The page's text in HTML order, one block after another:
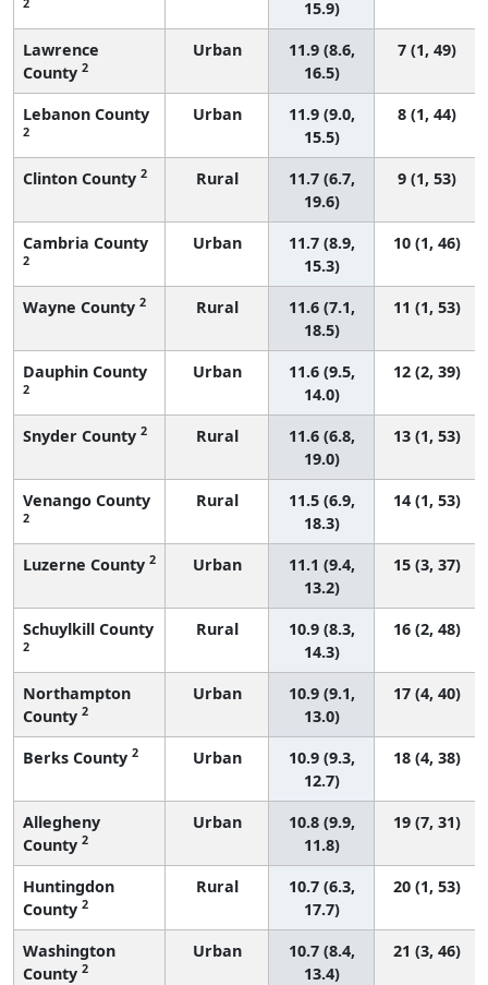
15.9)
Lawrence
County 2
Urban
11.9 (8.6,
16.5)
7 (1, 49)
Lebanon County
2
Urban
11.9 (9.0,
15.5)
8 (1, 44)
Clinton County 2 Rural
11.7 (6.7,
19.6)
9 (1, 53)
Cambria County
2
Urban
11.7 (8.9,
15.3)
10 (1, 46)
Wayne County 2 Rural
11.6 (7.1,
18.5)
11 (1, 53)
Dauphin County
2
Urban
11.6 (9.5,
14.0)
12 (2, 39)
Snyder County 2 Rural
11.6 (6.8,
19.0)
13 (1, 53)
Venango County
2
Rural
11.5 (6.9,
18.3)
14 (1, 53)
Luzerne County 2 Urban
11.1 (9.4,
13.2)
15 (3, 37)
Schuylkill County
2
Rural
10.9 (8.3,
14.3)
16 (2, 48)
Northampton
County 2
Urban
10.9 (9.1,
13.0)
17 (4, 40)
Berks County 2 Urban
10.9 (9.3,
12.7)
18 (4, 38)
Allegheny
County 2
Urban
10.8 (9.9,
11.8)
19 (7, 31)
Huntingdon
County 2
Rural
10.7 (6.3,
17.7)
20 (1, 53)
Washington
County 2
Urban
10.7 (8.4,
13.4)
21 (3, 46)